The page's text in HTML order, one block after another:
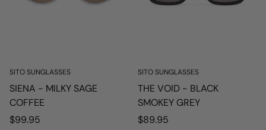
SITO SUNGLASSES
SIENA - MILKY SAGE
COFFEE
Regular
$99.95
SITO SUNGLASSES
THE VOID - BLACK
SMOKEY GREY
Regular
$89.95